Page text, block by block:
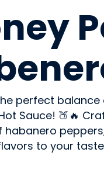
perfect
Sauce! 🍑🔥
habanero
to your